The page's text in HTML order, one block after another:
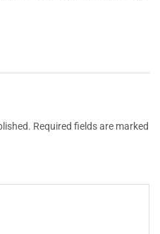
Required fields are marked